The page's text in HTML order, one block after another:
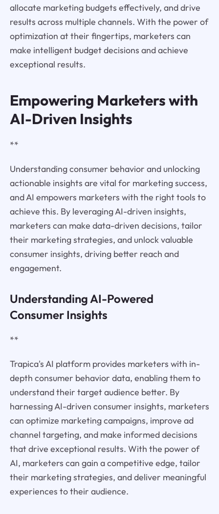
allocate marketing budgets effectively, and drive
results across multiple channels. With the power of
optimization at their fingertips, marketers can
make intelligent budget decisions and achieve
exceptional results.
Empowering Marketers with
AI-Driven Insights
**
Understanding consumer behavior and unlocking
actionable insights are vital for marketing success,
and AI empowers marketers with the right tools to
achieve this. By leveraging AI-driven insights,
marketers can make data-driven decisions, tailor
their marketing strategies, and unlock valuable
consumer insights, driving better reach and
engagement.
Understanding AI-Powered
Consumer Insights
**
Trapica's AI platform provides marketers with in-
depth consumer behavior data, enabling them to
understand their target audience better. By
harnessing AI-driven consumer insights, marketers
can optimize marketing campaigns, improve ad
channel targeting, and make informed decisions
that drive exceptional results. With the power of
AI, marketers can gain a competitive edge, tailor
their marketing strategies, and deliver meaningful
experiences to their audience.